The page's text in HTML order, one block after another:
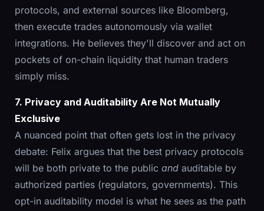
protocols, and external sources like Bloomberg,
then execute trades autonomously via wallet
integrations. He believes they'll discover and act on
pockets of on-chain liquidity that human traders
simply miss.
7. Privacy and Auditability Are Not Mutually
Exclusive
A nuanced point that often gets lost in the privacy
debate: Felix argues that the best privacy protocols
will be both private to the public and auditable by
authorized parties (regulators, governments). This
opt-in auditability model is what he sees as the path